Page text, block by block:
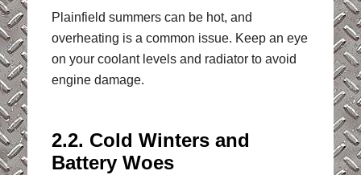
Plainfield summers can be hot, and
overheating is a common issue. Keep an eye
on your coolant levels and radiator to avoid
engine damage.
2.2. Cold Winters and
Battery Woes